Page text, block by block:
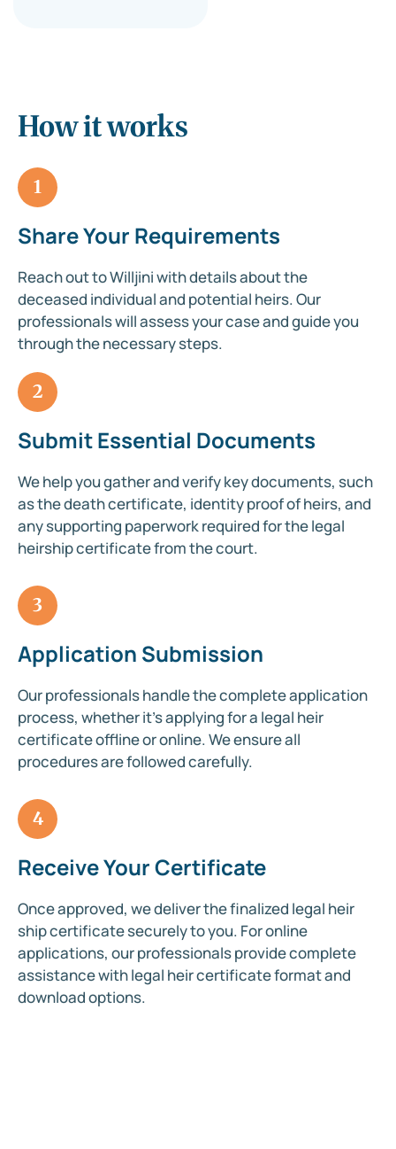
How it works
1
Share Your Requirements
Reach out to Willjini with details about the
deceased individual and potential heirs. Our
professionals will assess your case and guide you
through the necessary steps.
2
Submit Essential Documents
We help you gather and verify key documents, such
as the death certificate, identity proof of heirs, and
any supporting paperwork required for the legal
heirship certificate from the court.
3
Application Submission
Our professionals handle the complete application
process, whether it’s applying for a legal heir
certificate offline or online. We ensure all
procedures are followed carefully.
4
Receive Your Certificate
Once approved, we deliver the finalized legal heir
ship certificate securely to you. For online
applications, our professionals provide complete
assistance with legal heir certificate format and
download options.